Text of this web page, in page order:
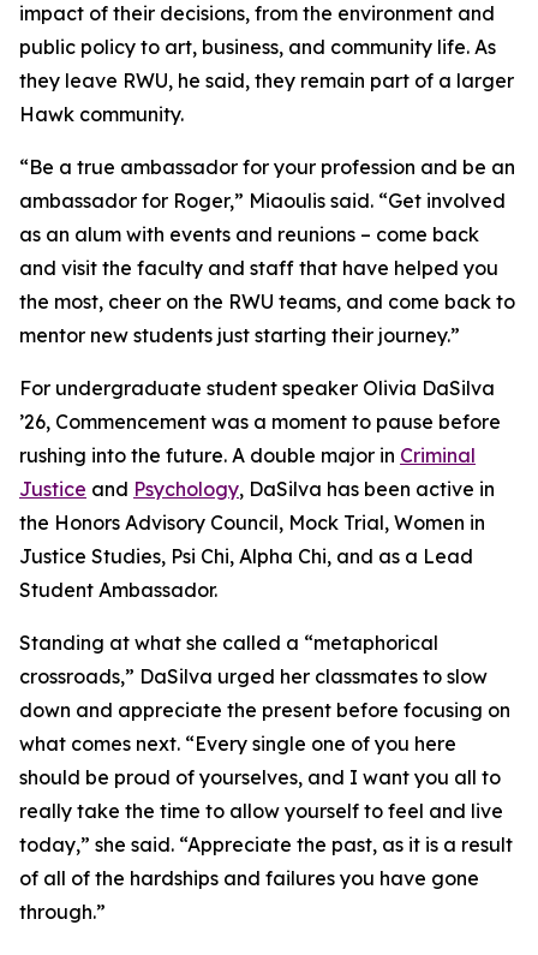
impact of their decisions, from the environment and
public policy to art, business, and community life. As
they leave RWU, he said, they remain part of a larger
Hawk community.
“Be a true ambassador for your profession and be an
ambassador for Roger,” Miaoulis said. “Get involved
as an alum with events and reunions – come back
and visit the faculty and staff that have helped you
the most, cheer on the RWU teams, and come back to
mentor new students just starting their journey.”
For undergraduate student speaker Olivia DaSilva
’26, Commencement was a moment to pause before
rushing into the future. A double major in Criminal
Justice and Psychology, DaSilva has been active in
the Honors Advisory Council, Mock Trial, Women in
Justice Studies, Psi Chi, Alpha Chi, and as a Lead
Student Ambassador.
Standing at what she called a “metaphorical
crossroads,” DaSilva urged her classmates to slow
down and appreciate the present before focusing on
what comes next. “Every single one of you here
should be proud of yourselves, and I want you all to
really take the time to allow yourself to feel and live
today,” she said. “Appreciate the past, as it is a result
of all of the hardships and failures you have gone
through.”